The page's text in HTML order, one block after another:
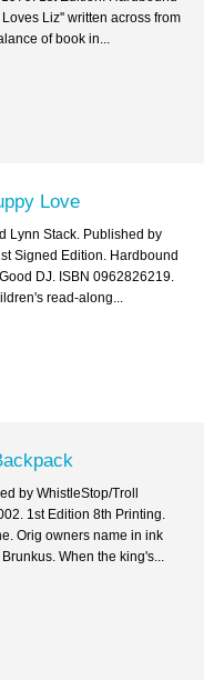
Liz'' written across from
of book in...
Love
Lynn Stack. Published by
Signed Edition. Hardbound
DJ. ISBN 0962826219.
read-along...
by WhistleStop/Troll
1st Edition 8th Printing.
Orig owners name in ink
When the king's...